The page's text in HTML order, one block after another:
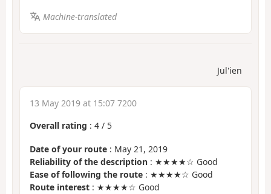
Machine-translated
Jul'ien
13 May 2019 at 15:07 7200
Overall rating : 4 / 5
Date of your route : May 21, 2019
Reliability of the description : ★★★★☆ Good
Ease of following the route : ★★★★☆ Good
Route interest : ★★★★☆ Good